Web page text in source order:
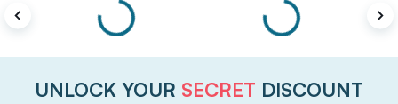
UNLOCK YOUR SECRET DISCOUNT